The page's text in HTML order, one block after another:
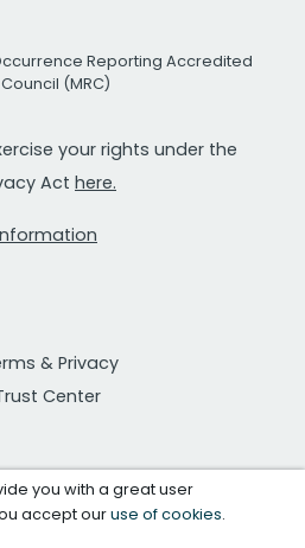
Reporting Accredited
(MRC)
your rights under the
Act here.
& Privacy
Center
you with a great user
accept ouruse of cookies.